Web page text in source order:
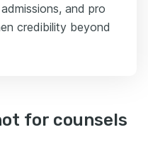
and pro
credibility beyond
for counsels